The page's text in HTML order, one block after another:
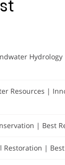
Resources |
| Best
Restoration |